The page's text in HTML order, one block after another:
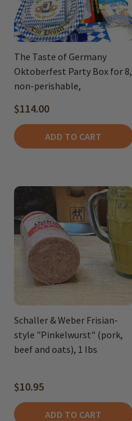
The Taste of Germany
Oktoberfest Party Box for 8,
non-perishable,
$114.00
ADD TO CART
Schaller & Weber Frisian-
style "Pinkelwurst" (pork,
beef and oats), 1 lbs
$10.95
ADD TO CART